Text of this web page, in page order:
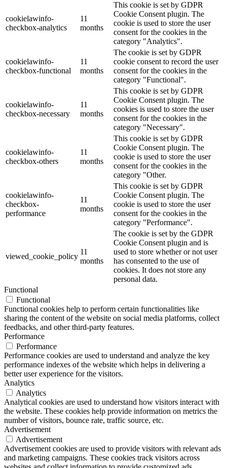
cookielawinfo-
checkbox-analytics
11
months
This cookie is set by GDPR
Cookie Consent plugin. The
cookie is used to store the user
consent for the cookies in the
category "Analytics".
cookielawinfo-
checkbox-functional
11
months
The cookie is set by GDPR
cookie consent to record the user
consent for the cookies in the
category "Functional".
cookielawinfo-
checkbox-necessary
11
months
This cookie is set by GDPR
Cookie Consent plugin. The
cookies is used to store the user
consent for the cookies in the
category "Necessary".
cookielawinfo-
checkbox-others
11
months
This cookie is set by GDPR
Cookie Consent plugin. The
cookie is used to store the user
consent for the cookies in the
category "Other.
cookielawinfo-
checkbox-
performance
11
months
This cookie is set by GDPR
Cookie Consent plugin. The
cookie is used to store the user
consent for the cookies in the
category "Performance".
viewed_cookie_policy
11
months
The cookie is set by the GDPR
Cookie Consent plugin and is
used to store whether or not user
has consented to the use of
cookies. It does not store any
personal data.
Functional
Functional
Functional cookies help to perform certain functionalities like
sharing the content of the website on social media platforms, collect
feedbacks, and other third-party features.
Performance
Performance
Performance cookies are used to understand and analyze the key
performance indexes of the website which helps in delivering a
better user experience for the visitors.
Analytics
Analytics
Analytical cookies are used to understand how visitors interact with
the website. These cookies help provide information on metrics the
number of visitors, bounce rate, traffic source, etc.
Advertisement
Advertisement
Advertisement cookies are used to provide visitors with relevant ads
and marketing campaigns. These cookies track visitors across